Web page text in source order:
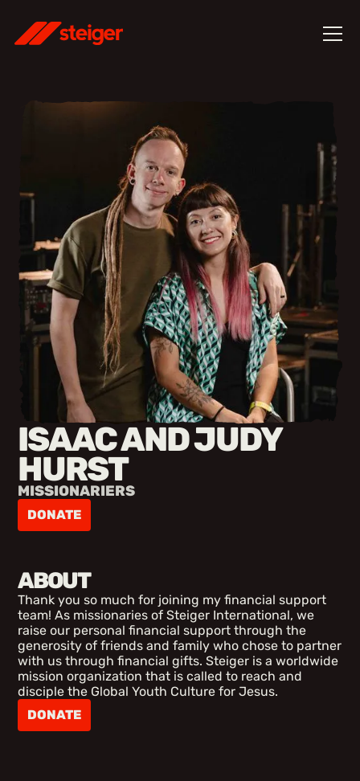
ISAAC AND JUDY
HURST
MISSIONARIERS
DONATE
ABOUT
Thank you so much for joining my financial support
team! As missionaries of Steiger International, we
raise our personal financial support through the
generosity of friends and family who chose to partner
with us through financial gifts. Steiger is a worldwide
mission organization that is called to reach and
disciple the Global Youth Culture for Jesus.
DONATE